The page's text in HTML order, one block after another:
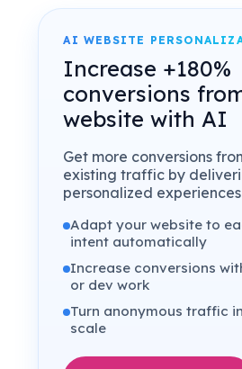
AI WEBSITE
Increase +180%
conversions
website with AI
Get more conversions
existing traffic by
personalized
Adapt your website to
intent automatically
Increase conversions
or dev work
Turn anonymous traffic
scale